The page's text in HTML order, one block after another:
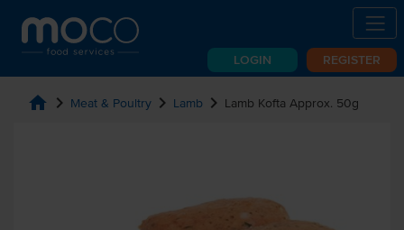
LOGIN REGISTER
home chevron_right Meat & Poultry chevron_right Lamb chevron_right Lamb Kofta Approx. 50g